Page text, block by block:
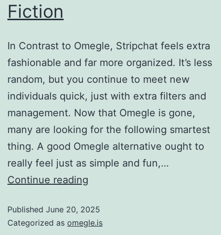
Fiction
In Contrast to Omegle, Stripchat feels extra
fashionable and far more organized. It’s less
random, but you continue to meet new
individuals quick, just with extra filters and
management. Now that Omegle is gone,
many are looking for the following smartest
thing. A good Omegle alternative ought to
really feel just as simple and fun,…
Continue reading
Published June 20, 2025
Categorized as omegle.is